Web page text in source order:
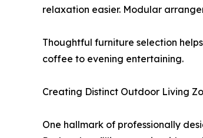
relaxation easier. Modular
Thoughtful furniture selection
coffee to evening entertaining.
Creating Distinct Outdoor Living
One hallmark of professionally